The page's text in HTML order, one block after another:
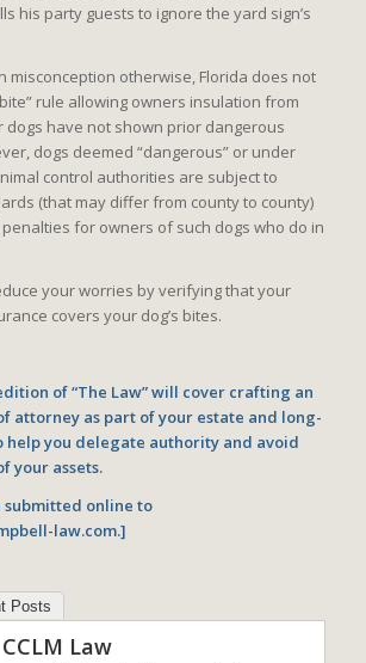
his party guests to ignore the yard sign’s
misconception otherwise, Florida does not
rule allowing owners insulation from
dogs have not shown prior dangerous
dogs deemed “dangerous” or under
control authorities are subject to
(that may differ from county to county)
for owners of such dogs who do in
your worries by verifying that your
covers your dog’s bites.
of “The Law” will cover crafting an
attorney as part of your estate and long-
help you delegate authority and avoid
your assets.
submitted online to
law.com.]
Posts
CCLM Law